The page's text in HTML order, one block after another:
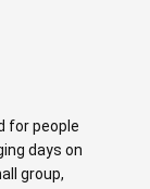
for people
days on
group,